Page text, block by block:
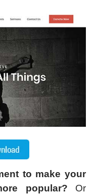
to make your
popular? Or